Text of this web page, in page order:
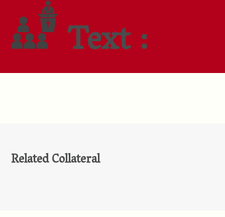
Text :
Related Collateral